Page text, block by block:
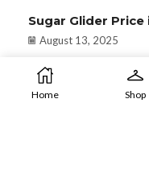
Sugar Glider Price
August 13, 2025
Home Shop